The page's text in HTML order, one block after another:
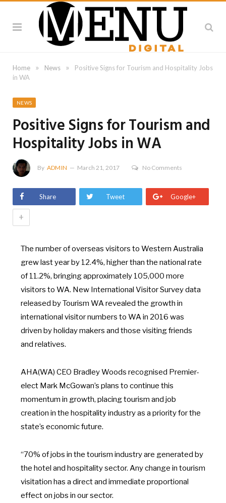
Home » News »
Positive Signs for Tourism and Hospitality Jobs
in WA
NEWS
Positive Signs for Tourism and
Hospitality Jobs in WA
By ADMIN March 21, 2017 No Comments
Share Tweet Google+
+
The number of overseas visitors to Western Australia
grew last year by 12.4%, higher than the national rate
of 11.2%, bringing approximately 105,000 more
visitors to WA. New International Visitor Survey data
released by Tourism WA revealed the growth in
international visitor numbers to WA in 2016 was
driven by holiday makers and those visiting friends
and relatives.
AHA(WA) CEO Bradley Woods recognised Premier-
elect Mark McGowan’s plans to continue this
momentum in growth, placing tourism and job
creation in the hospitality industry as a priority for the
state’s economic future.
“70% of jobs in the tourism industry are generated by
the hotel and hospitality sector. Any change in tourism
visitation has a direct and immediate proportional
effect on jobs in our sector.